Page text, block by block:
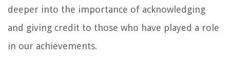
deeper into the importance of acknowledging
and giving credit to those who have played a role
in our achievements.